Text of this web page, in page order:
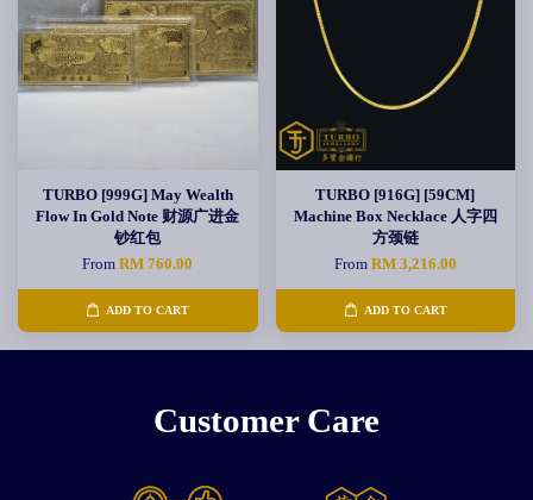
TURBO [999G] May Wealth
Flow In Gold Note 财源广进金
钞红包
FromRM 760.00
ADD TO CART
TURBO [916G] [59CM]
Machine Box Necklace 人字四
方颈链
From RM 3,216.00
ADD TO CART
Customer Care